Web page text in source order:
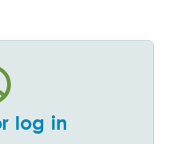
log in